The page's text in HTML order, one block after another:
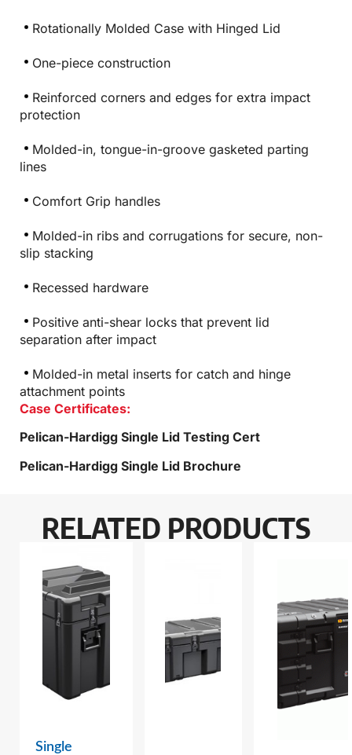
Rotationally Molded Case with Hinged Lid
One-piece construction
Reinforced corners and edges for extra impact
protection
Molded-in, tongue-in-groove gasketed parting
lines
Comfort Grip handles
Molded-in ribs and corrugations for secure, non-
slip stacking
Recessed hardware
Positive anti-shear locks that prevent lid
separation after impact
Molded-in metal inserts for catch and hinge
attachment points
Case Certificates:
Pelican-Hardigg Single Lid Testing Cert
Pelican-Hardigg Single Lid Brochure
RELATED PRODUCTS
Single